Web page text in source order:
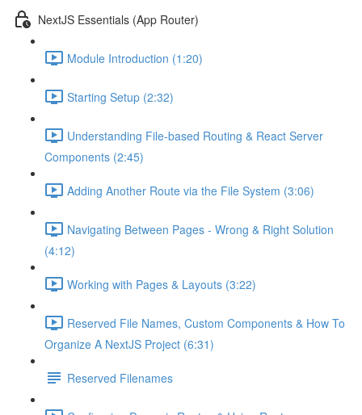
NextJS Essentials (App Router)
Module Introduction (1:20)
Starting Setup (2:32)
Understanding File-based Routing & React Server
Components (2:45)
Adding Another Route via the File System (3:06)
Navigating Between Pages - Wrong & Right Solution
(4:12)
Working with Pages & Layouts (3:22)
Reserved File Names, Custom Components & How To
Organize A NextJS Project (6:31)
Reserved Filenames